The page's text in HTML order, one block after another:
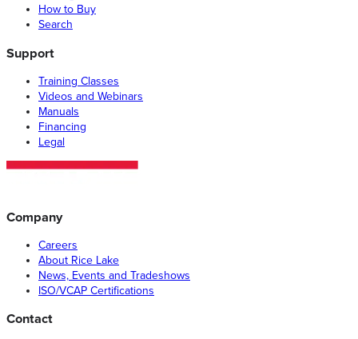
How to Buy
Search
Support
Training Classes
Videos and Webinars
Manuals
Financing
Legal
Company
Careers
About Rice Lake
News, Events and Tradeshows
ISO/VCAP Certifications
Contact